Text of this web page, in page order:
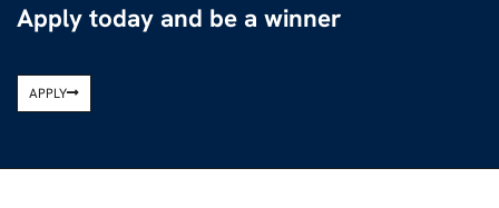
Apply today and be a winner
APPLY